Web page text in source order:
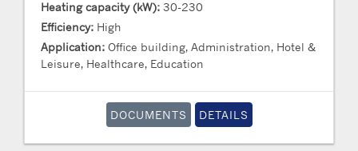
Heating capacity (kW): 30-230
Efficiency: High
Application: Office building, Administration, Hotel &
Leisure, Healthcare, Education
DOCUMENTS DETAILS